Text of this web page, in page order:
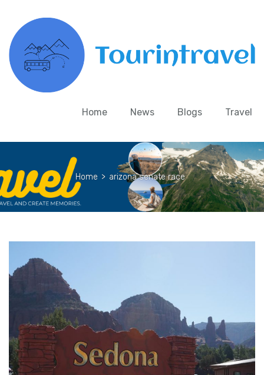
Home News Blogs Travel
Home > arizona senate race